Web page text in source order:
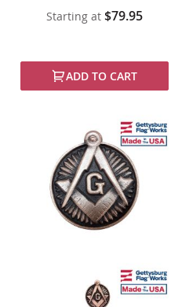
Starting at $79.95
ADD TO CART